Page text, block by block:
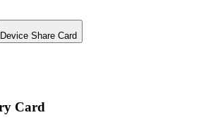
Device Share Card
Card